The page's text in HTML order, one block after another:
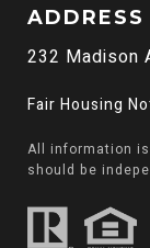
ADDRESS
232 Madison
Fair Housing
All information
should be